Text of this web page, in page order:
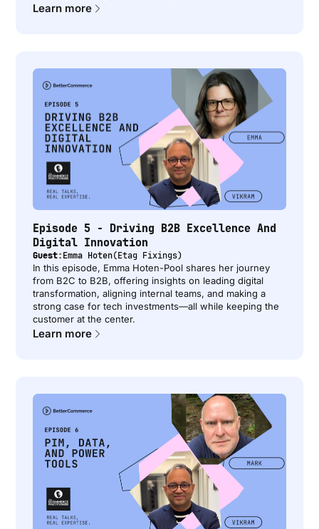
Learn more
Episode 5 - Driving B2B Excellence And
Digital Innovation
Guest:Emma Hoten(Etag Fixings)
In this episode, Emma Hoten-Pool shares her journey
from B2C to B2B, offering insights on leading digital
transformation, aligning internal teams, and making a
strong case for tech investments—all while keeping the
customer at the center.
Learn more